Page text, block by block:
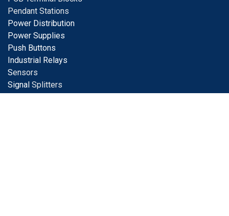
Pendant Stations
Power Distribution
Power Supplies
Push Buttons
Industrial Relays
Sensors
Signal Splitters